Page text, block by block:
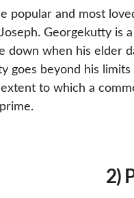
popular and most
Georgekutty is
down when his elder
goes beyond his
to which a
2)